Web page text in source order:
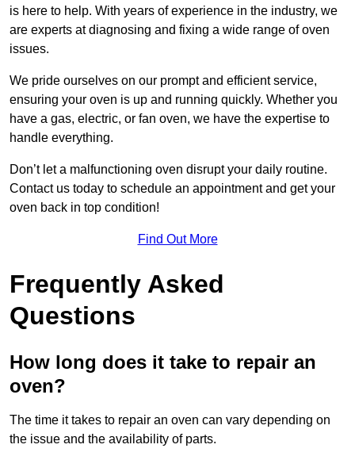
is here to help. With years of experience in the industry, we
are experts at diagnosing and fixing a wide range of oven
issues.
We pride ourselves on our prompt and efficient service,
ensuring your oven is up and running quickly. Whether you
have a gas, electric, or fan oven, we have the expertise to
handle everything.
Don’t let a malfunctioning oven disrupt your daily routine.
Contact us today to schedule an appointment and get your
oven back in top condition!
Find Out More
Frequently Asked
Questions
How long does it take to repair an
oven?
The time it takes to repair an oven can vary depending on
the issue and the availability of parts.